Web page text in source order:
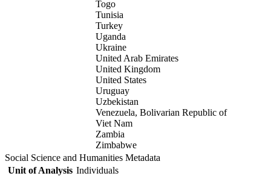
Togo
Tunisia
Turkey
Uganda
Ukraine
United Arab Emirates
United Kingdom
United States
Uruguay
Uzbekistan
Venezuela, Bolivarian Republic of
Viet Nam
Zambia
Zimbabwe
Social Science and Humanities Metadata
Unit of Analysis Individuals